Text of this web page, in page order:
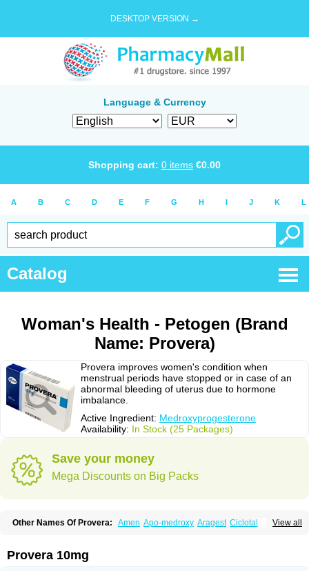
DESKTOP VERSION →
Language & Currency
Shopping cart: 0 items €0.00
A B C D E F G H I J K L
Catalog
Woman's Health - Petogen (Brand
Name: Provera)
Provera improves women's condition when
menstrual periods have stopped or in case of an
abnormal bleeding of uterus due to hormone
imbalance.
Active Ingredient: Medroxyprogesterone
Availability: In Stock (25 Packages)
Save your money
Mega Discounts on Big Packs
View all
Other Names Of Provera: Amen Apo-medroxy Aragest Ciclotal
Enaf Farlutal Farlutale
Hysron Livomedrox
Provera 10mg